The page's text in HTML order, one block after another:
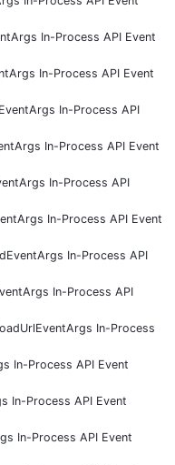
In-Process API Event
In-Process API Event
In-Process API
In-Process API Event
In-Process API
In-Process API Event
In-Process API
In-Process API
In-Process
In-Process API Event
In-Process API Event
In-Process API Event